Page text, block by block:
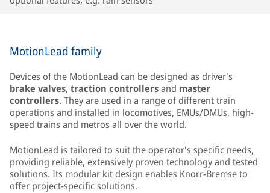
MotionLead family
Devices of the MotionLead can be designed as driver's
brake valves, traction controllersand master
controllers. They are used in a range of different train
operations and installed in locomotives, EMUs/DMUs, high-
speed trains and metros all over the world.
MotionLead is tailored to suit the operator's specific needs,
providing reliable, extensively proven technology and tested
solutions. Its modular kit design enables Knorr-Bremse to
offer project-specific solutions.